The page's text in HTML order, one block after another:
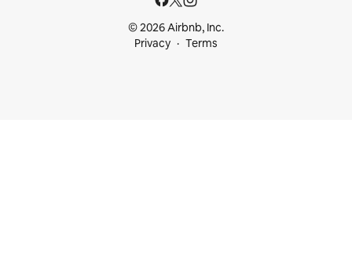
© 2026 Airbnb, Inc.
Privacy
Terms